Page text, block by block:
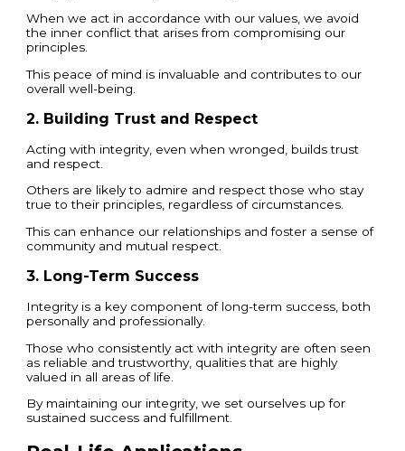
When we act in accordance with our values, we avoid
the inner conflict that arises from compromising our
principles.
This peace of mind is invaluable and contributes to our
overall well-being.
2. Building Trust and Respect
Acting with integrity, even when wronged, builds trust
and respect.
Others are likely to admire and respect those who stay
true to their principles, regardless of circumstances.
This can enhance our relationships and foster a sense of
community and mutual respect.
3. Long-Term Success
Integrity is a key component of long-term success, both
personally and professionally.
Those who consistently act with integrity are often seen
as reliable and trustworthy, qualities that are highly
valued in all areas of life.
By maintaining our integrity, we set ourselves up for
sustained success and fulfillment.